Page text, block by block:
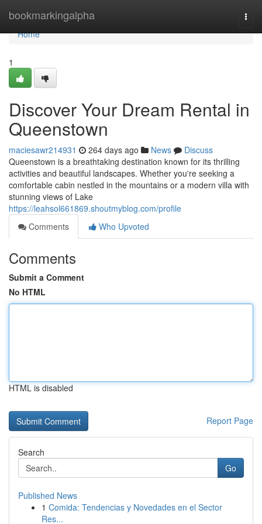
bookmarkingalpha
Home
Home
1
Discover Your Dream Rental in
Queenstown
maciesawr214931 264 days ago News
Discuss
Queenstown is a breathtaking destination known for its thrilling
activities and beautiful landscapes. Whether you're seeking a
comfortable cabin nestled in the mountains or a modern villa with
stunning views of Lake
https://leahsol661869.shoutmyblog.com/profile
Comments
Who Upvoted
Comments
Submit a Comment
No HTML
HTML is disabled
Report Page
Search
Go
Published News
1 Comida: Tendencias y Novedades en el Sector
Res...